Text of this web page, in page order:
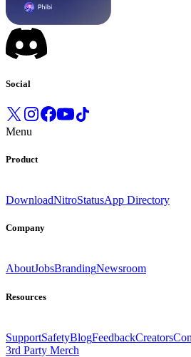
Social
Menu
Product
DownloadNitroStatusApp Directory
Company
AboutJobsBrandingNewsroom
Resources
SupportSafetyBlogFeedbackCreators
3rd Party Merch